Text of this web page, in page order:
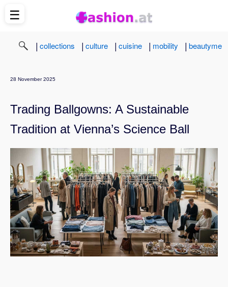
| collections | culture | cuisine | mobility | beautyme
28 November 2025
Trading Ballgowns: A Sustainable
Tradition at Vienna’s Science Ball
☰